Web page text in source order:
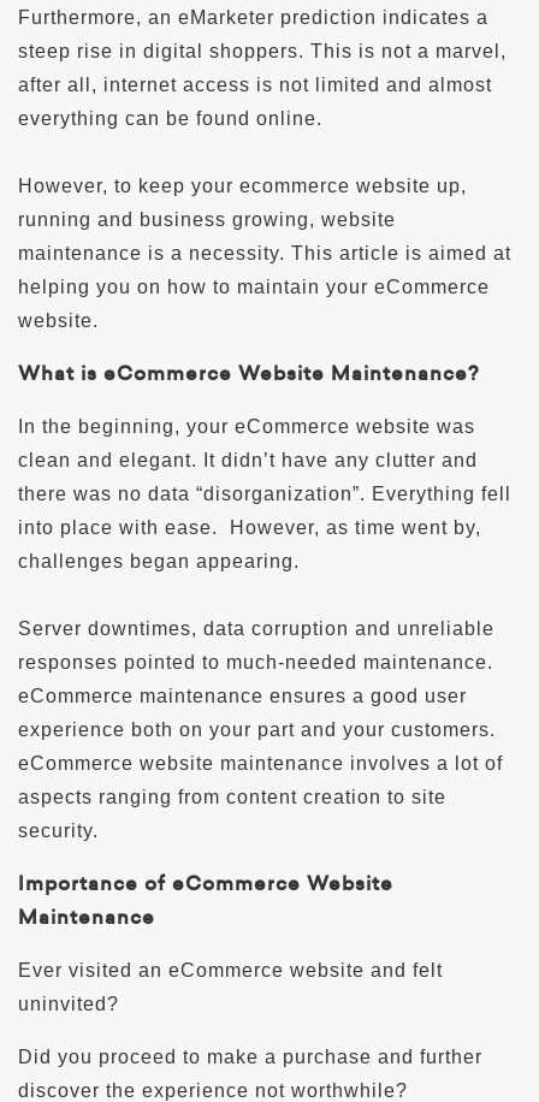
Furthermore, an eMarketer prediction indicates a
steep rise in digital shoppers. This is not a marvel,
after all, internet access is not limited and almost
everything can be found online.
However, to keep your ecommerce website up,
running and business growing, website
maintenance is a necessity. This article is aimed at
helping you on how to maintain your eCommerce
website.
What is eCommerce Website Maintenance?
In the beginning, your eCommerce website was
clean and elegant. It didn’t have any clutter and
there was no data “disorganization”. Everything fell
into place with ease. However, as time went by,
challenges began appearing.
Server downtimes, data corruption and unreliable
responses pointed to much-needed maintenance.
eCommerce maintenance ensures a good user
experience both on your part and your customers.
eCommerce website maintenance involves a lot of
aspects ranging from content creation to site
security.
Importance of eCommerce Website
Maintenance
Ever visited an eCommerce website and felt
uninvited?
Did you proceed to make a purchase and further
discover the experience not worthwhile?